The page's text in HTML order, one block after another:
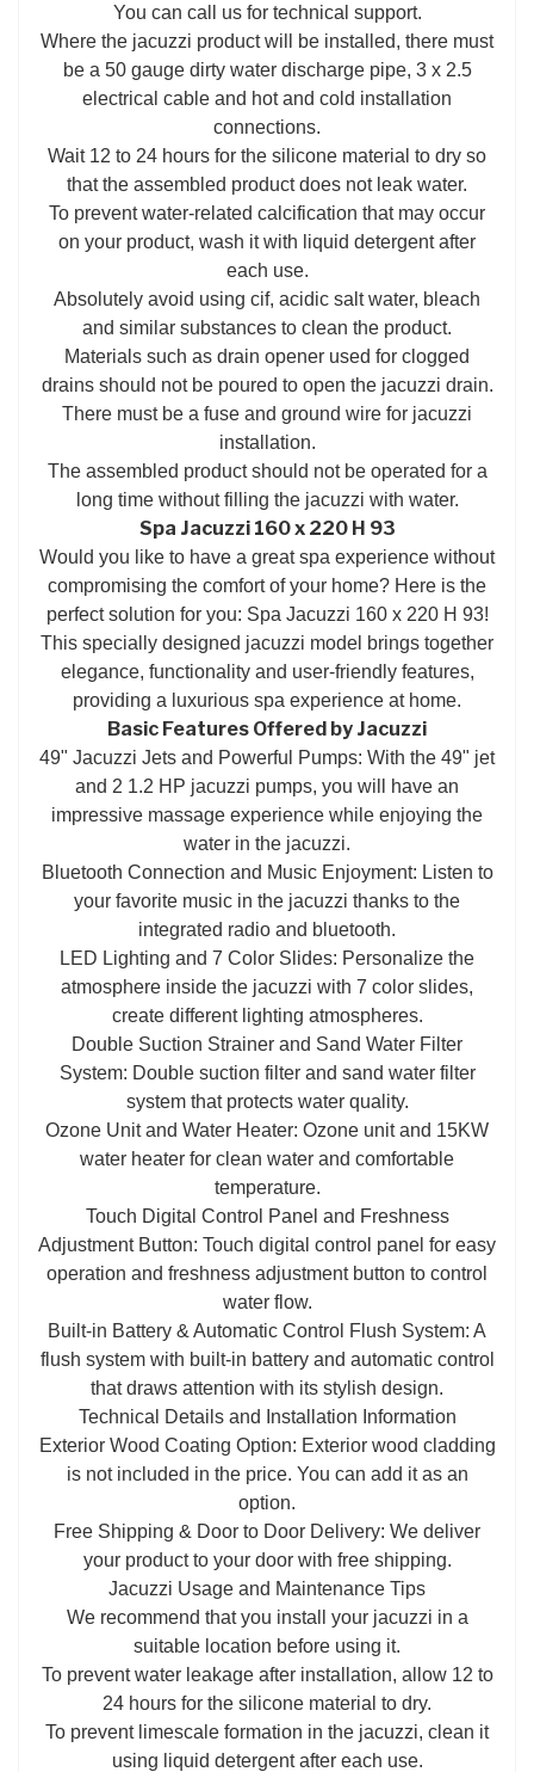
You can call us for technical support.
Where the jacuzzi product will be installed, there must
be a 50 gauge dirty water discharge pipe, 3 x 2.5
electrical cable and hot and cold installation
connections.
Wait 12 to 24 hours for the silicone material to dry so
that the assembled product does not leak water.
To prevent water-related calcification that may occur
on your product, wash it with liquid detergent after
each use.
Absolutely avoid using cif, acidic salt water, bleach
and similar substances to clean the product.
Materials such as drain opener used for clogged
drains should not be poured to open the jacuzzi drain.
There must be a fuse and ground wire for jacuzzi
installation.
The assembled product should not be operated for a
long time without filling the jacuzzi with water.
Spa Jacuzzi 160 x 220 H 93
Would you like to have a great spa experience without
compromising the comfort of your home? Here is the
perfect solution for you: Spa Jacuzzi 160 x 220 H 93!
This specially designed jacuzzi model brings together
elegance, functionality and user-friendly features,
providing a luxurious spa experience at home.
Basic Features Offered by Jacuzzi
49" Jacuzzi Jets and Powerful Pumps: With the 49" jet
and 2 1.2 HP jacuzzi pumps, you will have an
impressive massage experience while enjoying the
water in the jacuzzi.
Bluetooth Connection and Music Enjoyment: Listen to
your favorite music in the jacuzzi thanks to the
integrated radio and bluetooth.
LED Lighting and 7 Color Slides: Personalize the
atmosphere inside the jacuzzi with 7 color slides,
create different lighting atmospheres.
Double Suction Strainer and Sand Water Filter
System: Double suction filter and sand water filter
system that protects water quality.
Ozone Unit and Water Heater: Ozone unit and 15KW
water heater for clean water and comfortable
temperature.
Touch Digital Control Panel and Freshness
Adjustment Button: Touch digital control panel for easy
operation and freshness adjustment button to control
water flow.
Built-in Battery & Automatic Control Flush System: A
flush system with built-in battery and automatic control
that draws attention with its stylish design.
Technical Details and Installation Information
Exterior Wood Coating Option: Exterior wood cladding
is not included in the price. You can add it as an
option.
Free Shipping & Door to Door Delivery: We deliver
your product to your door with free shipping.
Jacuzzi Usage and Maintenance Tips
We recommend that you install your jacuzzi in a
suitable location before using it.
To prevent water leakage after installation, allow 12 to
24 hours for the silicone material to dry.
To prevent limescale formation in the jacuzzi, clean it
using liquid detergent after each use.